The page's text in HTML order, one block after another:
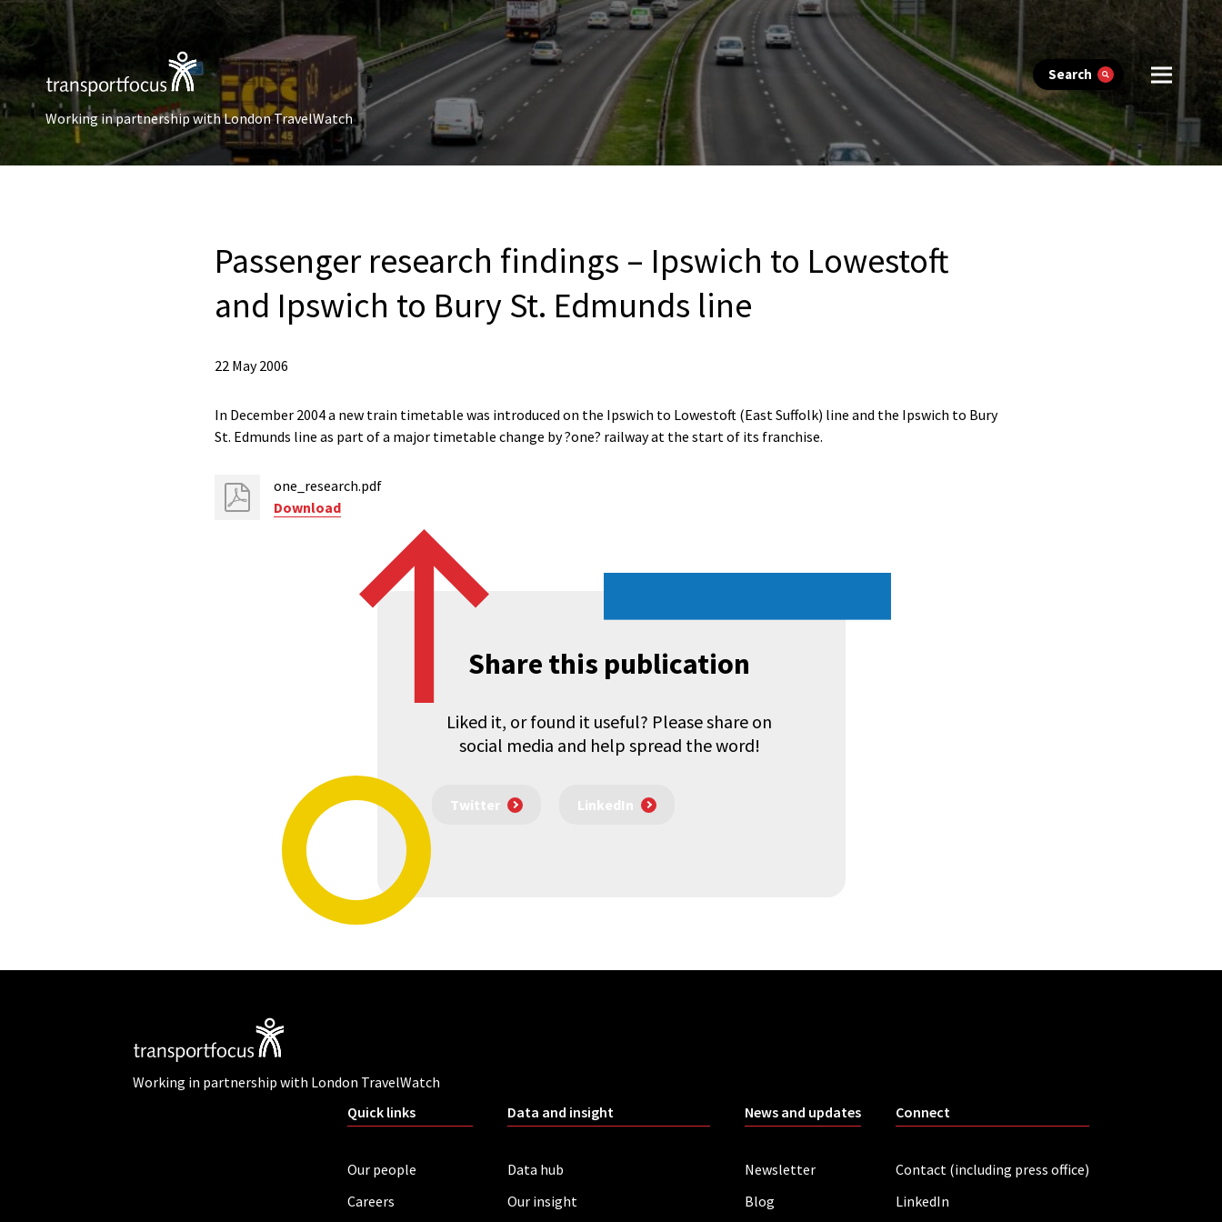
Search
Working in partnership with London TravelWatch
Passenger research findings – Ipswich to Lowestoft
and Ipswich to Bury St. Edmunds line
22 May 2006
In December 2004 a new train timetable was introduced on the Ipswich to Lowestoft (East Suffolk) line and the Ipswich to Bury
St. Edmunds line as part of a major timetable change by ?one? railway at the start of its franchise.
one_research.pdf
Download
Share this publication
Liked it, or found it useful? Please share on
social media and help spread the word!
Twitter LinkedIn
Working in partnership with London TravelWatch
Quick links
Our people
Careers
Data and insight
Data hub
Our insight
News and updates
Newsletter
Blog
Connect
Contact (including press office)
LinkedIn